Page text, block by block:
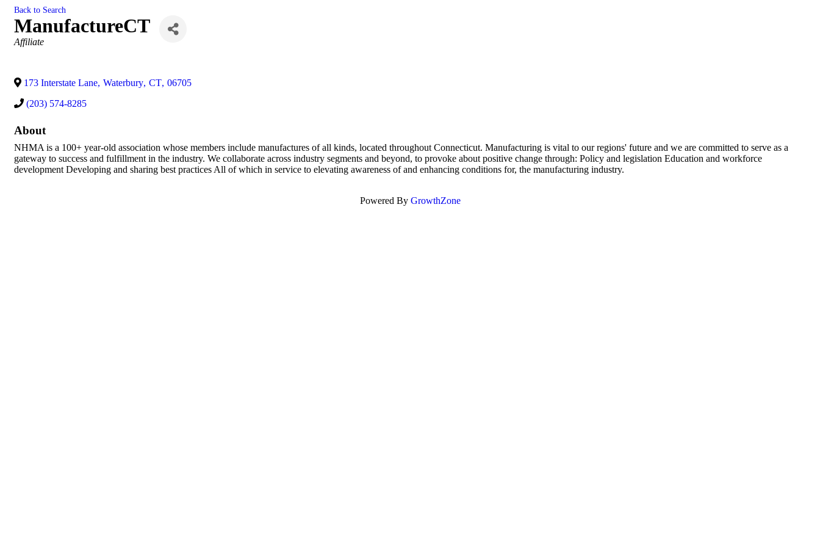
Back to Search
ManufactureCT
Categories
Affiliate
173 Interstate Lane, Waterbury, CT, 06705
(203) 574-8285
About
NHMA is a 100+ year-old association whose members include manufactures of all kinds, located throughout Connecticut. Manufacturing is vital to our regions' future and we are committed to serve as a
gateway to success and fulfillment in the industry. We collaborate across industry segments and beyond, to provoke about positive change through: Policy and legislation Education and workforce
development Developing and sharing best practices All of which in service to elevating awareness of and enhancing conditions for, the manufacturing industry.
Powered By GrowthZone